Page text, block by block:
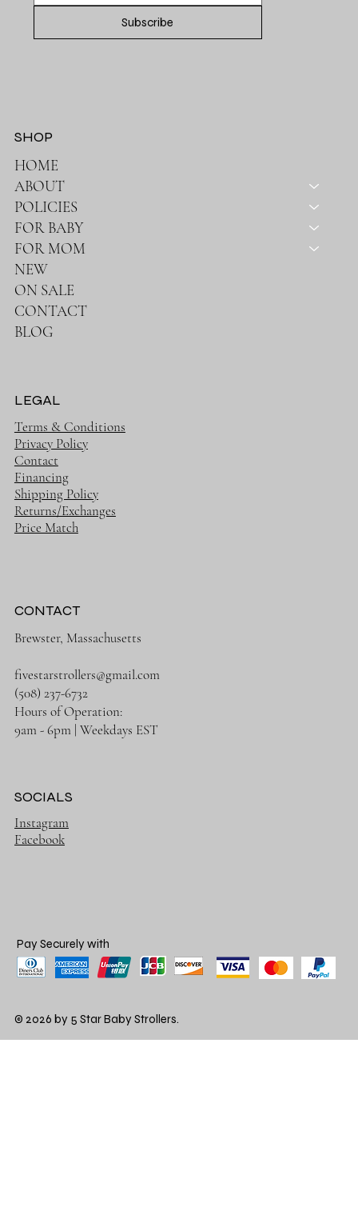
Subscribe
HOME
ABOUT
POLICIES
FOR BABY
FOR MOM
NEW
ON SALE
CONTACT
BLOG
SHOP
LEGAL
Terms & Conditions
Privacy Policy
Contact
Financing
Shipping Policy
Returns/Exchanges
Price Match
CONTACT
Brewster, Massachusetts
fivestarstrollers@gmail.com
(508) 237-6732
Hours of Operation:
9am - 6pm | Weekdays EST
SOCIALS
Instagram
Facebook
Pay Securely with
© 2026 by 5 Star Baby Strollers.